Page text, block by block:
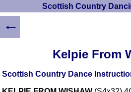
Scottish Country
Kelpie From
Scottish Country Dance
←